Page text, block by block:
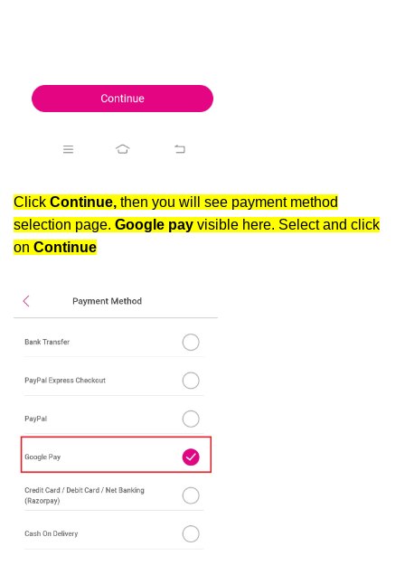
Click Continue, then you will see payment method
selection page. Google pay visible here. Select and click
on Continue